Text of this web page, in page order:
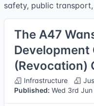
safety, public
The A47
Development
(Revocation)
Infrastructure
Published: Wed 3rd Jun